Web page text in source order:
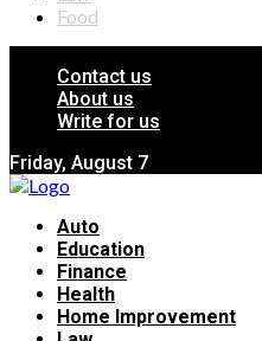
Food
Contact us
About us
Write for us
Friday, August 7
Auto
Education
Finance
Health
Home Improvement